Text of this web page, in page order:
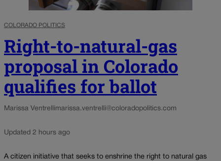
COLORADO POLITICS
Right-to-natural-gas
proposal in Colorado
qualifies for ballot
Marissa Ventrellimarissa.ventrelli@coloradopolitics.com
Updated 2 hours ago
A citizen initiative that seeks to enshrine the right to natural gas